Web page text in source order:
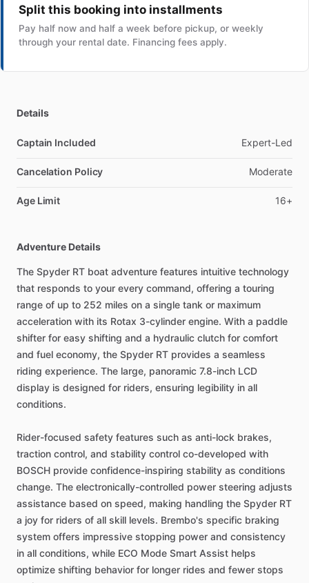
Split this booking into installments
Pay half now and half a week before pickup, or weekly
through your rental date. Financing fees apply.
Details
Captain Included Expert-Led
Cancelation Policy Moderate
Age Limit 16+
Adventure Details
The Spyder RT boat adventure features intuitive technology
that responds to your every command, offering a touring
range of up to 252 miles on a single tank or maximum
acceleration with its Rotax 3-cylinder engine. With a paddle
shifter for easy shifting and a hydraulic clutch for comfort
and fuel economy, the Spyder RT provides a seamless
riding experience. The large, panoramic 7.8-inch LCD
display is designed for riders, ensuring legibility in all
conditions.
Rider-focused safety features such as anti-lock brakes,
traction control, and stability control co-developed with
BOSCH provide confidence-inspiring stability as conditions
change. The electronically-controlled power steering adjusts
assistance based on speed, making handling the Spyder RT
a joy for riders of all skill levels. Brembo's specific braking
system offers impressive stopping power and consistency
in all conditions, while ECO Mode Smart Assist helps
optimize shifting behavior for longer rides and fewer stops